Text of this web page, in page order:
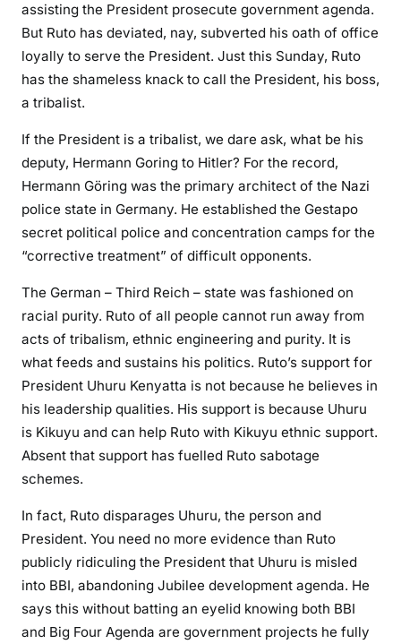
a
v
a
d
a
u
n
c
h
e
x
p
l
o
v
e
c
k
s
,
assisting the President prosecute government agenda.
But Ruto has deviated, nay, subverted his oath of office
loyally to serve the President. Just this Sunday, Ruto
has the shameless knack to call the President, his boss,
a tribalist.
If the President is a tribalist, we dare ask, what be his
deputy, Hermann Goring to Hitler? For the record,
Hermann Göring was the primary architect of the Nazi
police state in Germany. He established the Gestapo
secret political police and concentration camps for the
“corrective treatment” of difficult opponents.
The German – Third Reich – state was fashioned on
racial purity. Ruto of all people cannot run away from
acts of tribalism, ethnic engineering and purity. It is
what feeds and sustains his politics. Ruto’s support for
President Uhuru Kenyatta is not because he believes in
his leadership qualities. His support is because Uhuru
is Kikuyu and can help Ruto with Kikuyu ethnic support.
Absent that support has fuelled Ruto sabotage
schemes.
In fact, Ruto disparages Uhuru, the person and
President. You need no more evidence than Ruto
publicly ridiculing the President that Uhuru is misled
into BBI, abandoning Jubilee development agenda. He
says this without batting an eyelid knowing both BBI
and Big Four Agenda are government projects he fully